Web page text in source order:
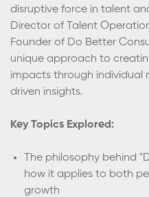
disruptive force in talent
Director of Talent
Founder of Do Better
unique approach to
impacts through
driven insights.
Key Topics Explored:
The philosophy behind
how it applies to both
growth